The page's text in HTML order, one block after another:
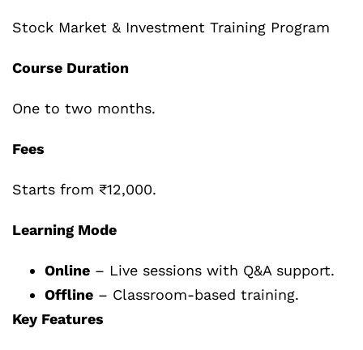
Stock Market & Investment Training Program
Course Duration
One to two months.
Fees
Starts from ₹12,000.
Learning Mode
Online – Live sessions with Q&A support.
Offline – Classroom-based training.
Key Features